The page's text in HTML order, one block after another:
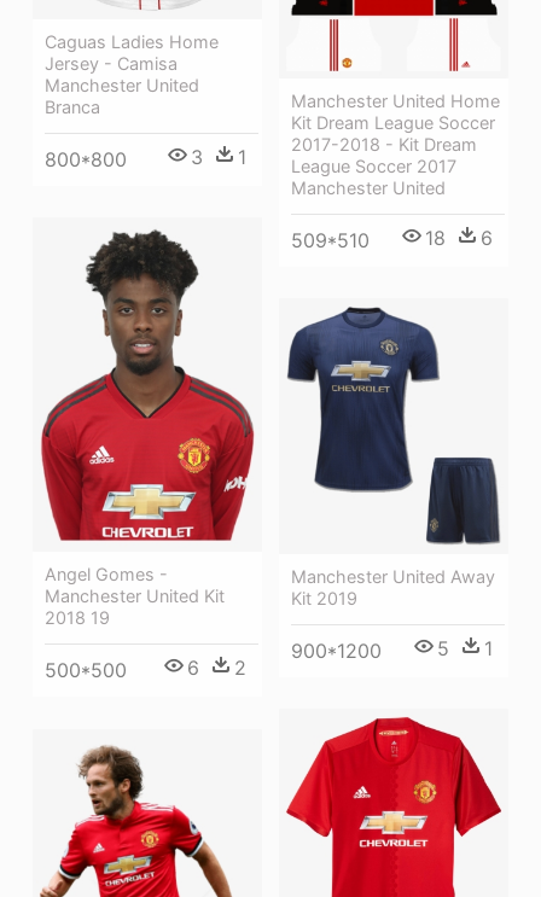
Caguas Ladies Home
Jersey - Camisa
Manchester United
Branca
800*800 3 1
Manchester United Home
Kit Dream League Soccer
2017-2018 - Kit Dream
League Soccer 2017
Manchester United
509*510 18 6
Angel Gomes -
Manchester United Kit
2018 19
500*500 6 2
Manchester United Away
Kit 2019
900*1200 5 1